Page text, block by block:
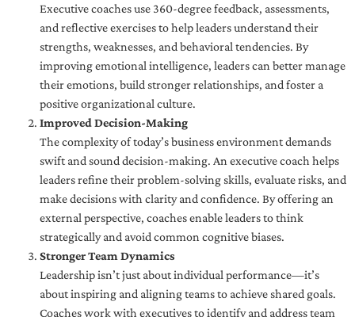
Executive coaches use 360-degree feedback, assessments,
and reflective exercises to help leaders understand their
strengths, weaknesses, and behavioral tendencies. By
improving emotional intelligence, leaders can better manage
their emotions, build stronger relationships, and foster a
positive organizational culture.
Improved Decision-Making
The complexity of today’s business environment demands
swift and sound decision-making. An executive coach helps
leaders refine their problem-solving skills, evaluate risks, and
make decisions with clarity and confidence. By offering an
external perspective, coaches enable leaders to think
strategically and avoid common cognitive biases.
Stronger Team Dynamics
Leadership isn’t just about individual performance—it’s
about inspiring and aligning teams to achieve shared goals.
Coaches work with executives to identify and address team